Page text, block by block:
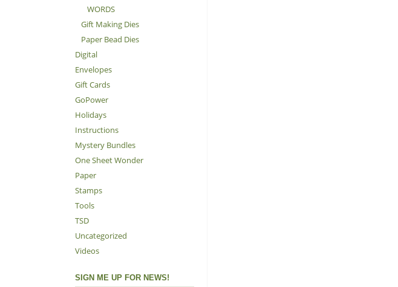
WORDS
Gift Making Dies
Paper Bead Dies
Digital
Envelopes
Gift Cards
GoPower
Holidays
Instructions
Mystery Bundles
One Sheet Wonder
Paper
Stamps
Tools
TSD
Uncategorized
Videos
SIGN ME UP FOR NEWS!